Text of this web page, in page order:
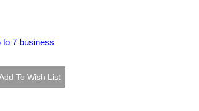
7 business